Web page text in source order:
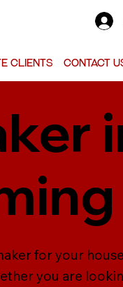
Clients Contact
for your
you are